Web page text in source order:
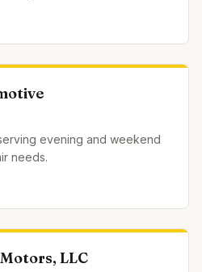
evening and weekend
needs.
LLC